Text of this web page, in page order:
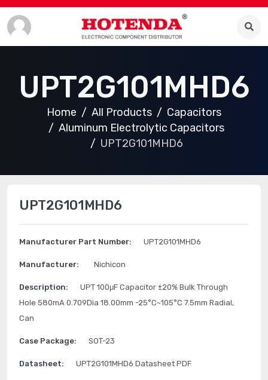
UPT2G101MHD6
Home All Products
Capacitors
Aluminum Electrolytic Capacitors
UPT2G101MHD6
UPT2G101MHD6
Manufacturer Part Number: UPT2G101MHD6
Manufacturer: Nichicon
Description:
UPT 100μF Capacitor ±20% Bulk Through
Hole 580mA 0.709Dia 18.00mm -25°C~105°C 7.5mm Radial,
Can
Case Package: SOT-23
Datasheet: UPT2G101MHD6 Datasheet PDF